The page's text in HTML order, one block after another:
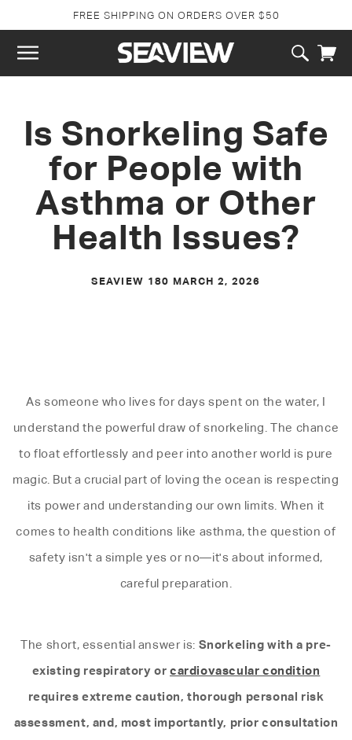
FREE SHIPPING ON ORDERS OVER $50
Cart
Is Snorkeling Safe
for People with
Asthma or Other
Health Issues?
SEAVIEW 180 MARCH 2, 2026
As someone who lives for days spent on the water, I
understand the powerful draw of snorkeling. The chance
to float effortlessly and peer into another world is pure
magic. But a crucial part of loving the ocean is respecting
its power and understanding our own limits. When it
comes to health conditions like asthma, the question of
safety isn't a simple yes or no—it's about informed,
careful preparation.
The short, essential answer is: Snorkeling with a pre-
existing respiratory or cardiovascular condition
requires extreme caution, thorough personal risk
assessment, and, most importantly, prior consultation